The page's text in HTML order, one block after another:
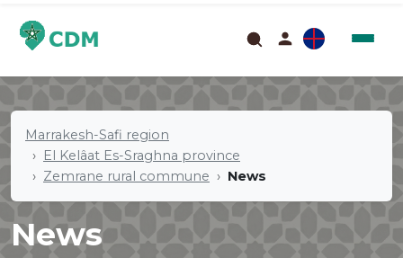
Marrakesh-Safi region
El Kelâat Es-Sraghna province
Zemrane rural commune
News
News